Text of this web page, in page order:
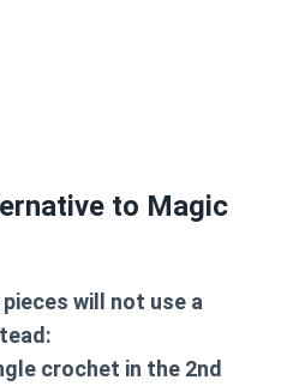
to Magic
will not use a
crochet in the 2nd